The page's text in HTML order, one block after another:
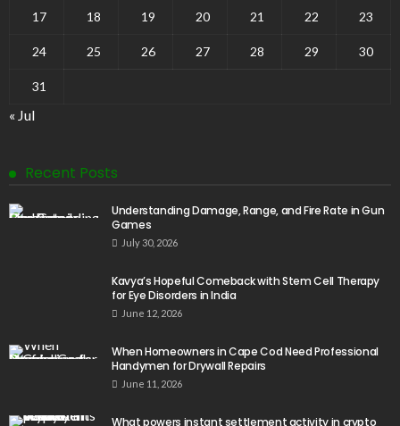
17 18 19 20 21 22 23
24 25 26 27 28 29 30
31
« Jul
Recent Posts
Understanding Damage, Range, and Fire Rate in Gun
Games
July 30, 2026
Kavya’s Hopeful Comeback with Stem Cell Therapy
for Eye Disorders in India
June 12, 2026
When Homeowners in Cape Cod Need Professional
Handymen for Drywall Repairs
June 11, 2026
What powers instant settlement activity in crypto